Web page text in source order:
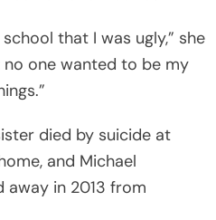
that I was ugly,” she
one wanted to be my
died by suicide at
and Michael
away in 2013 from